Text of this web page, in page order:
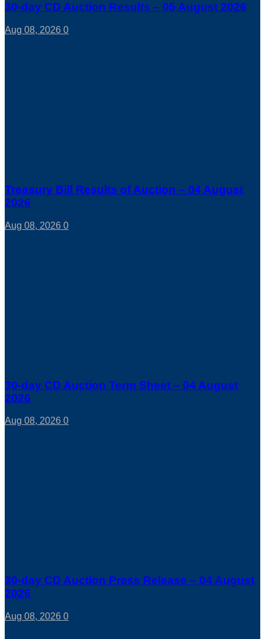
30-day CD Auction Results – 05 August 2026
Aug 08, 2026 0
Treasury Bill Results of Auction – 04 August
2026
Aug 08, 2026 0
30-day CD Auction Term Sheet – 04 August
2026
Aug 08, 2026 0
30-day CD Auction Press Release – 04 August
2026
Aug 08, 2026 0